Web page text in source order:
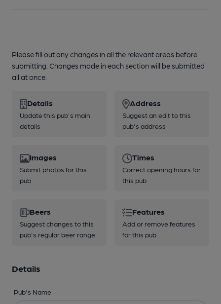
Please fill out any changes in all the relevant areas before
submitting. Changes made in each section will be submitted
all at once.
Details
Update this pub's main
details
Address
Suggest an edit to this
pub's address
Images
Submit photos for this
pub
Times
Correct opening hours for
this pub
Beers
Suggest changes to this
pub's regular beer range
Features
Add or remove features
for this pub
Details
Pub's Name